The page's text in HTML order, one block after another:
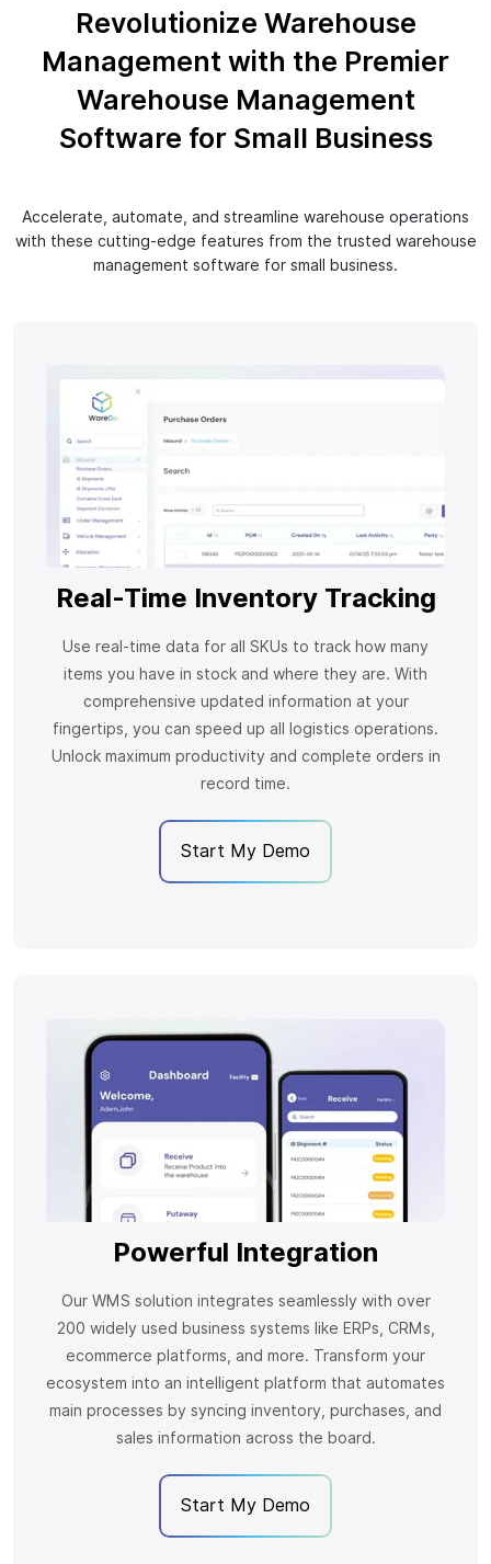
Revolutionize Warehouse
Management with the Premier
Warehouse Management
Software for Small Business
Accelerate, automate, and streamline warehouse operations
with these cutting-edge features from the trusted warehouse
management software for small business.
Real-Time Inventory Tracking
Use real-time data for all SKUs to track how many
items you have in stock and where they are. With
comprehensive updated information at your
fingertips, you can speed up all logistics operations.
Unlock maximum productivity and complete orders in
record time.
Start My Demo
Powerful Integration
Our WMS solution integrates seamlessly with over
200 widely used business systems like ERPs, CRMs,
ecommerce platforms, and more. Transform your
ecosystem into an intelligent platform that automates
main processes by syncing inventory, purchases, and
sales information across the board.
Start My Demo